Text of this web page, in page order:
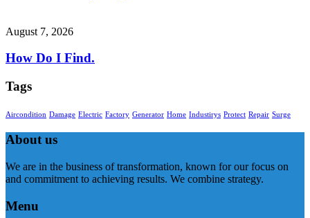
August 7, 2026
How Do I Find.
Tags
Aircondition Damage Electric Factory Generator Home Industirys Protect Repair Surge
About us
We are in the business of transformation, known for our focus on
and commitment to achieving results. We combine strategy.
Menu